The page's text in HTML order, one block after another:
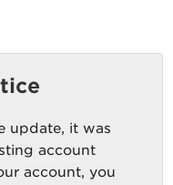
update, it was
account
account, you